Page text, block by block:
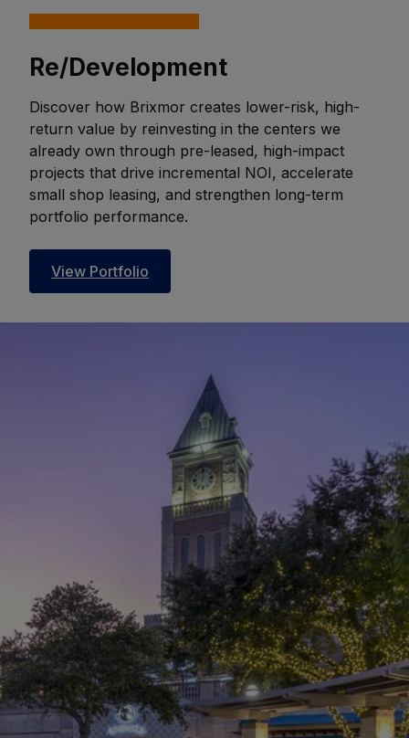
Re/Development
Discover how Brixmor creates lower-risk, high-
return value by reinvesting in the centers we
already own through pre-leased, high-impact
projects that drive incremental NOI, accelerate
small shop leasing, and strengthen long-term
portfolio performance.
View Portfolio